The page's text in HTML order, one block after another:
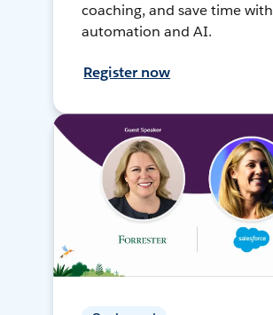
coaching, and save time with
automation and AI.
Register now